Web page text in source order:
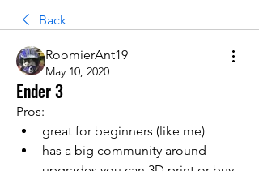
Back
RoomierAnt19
May 10, 2020
Ender 3
Pros:
great for beginners (like me)
has a big community around